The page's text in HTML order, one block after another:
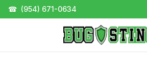
☎ (954) 671-0634